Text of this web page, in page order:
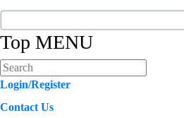
Top MENU
Login/Register
Contact Us